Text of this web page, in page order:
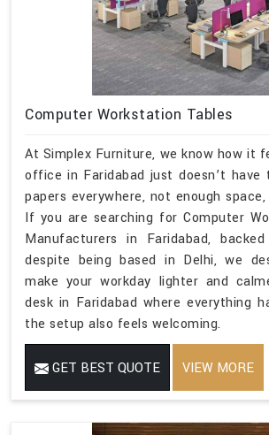
Computer Workstation Tables
At Simplex Furniture, we know how it
office in Faridabad just doesn’t
papers everywhere, not enough
If you are searching for Computer
Manufacturers in Faridabad,
despite being based in Delhi, we
make your workday lighter and
desk in Faridabad where everything
the setup also feels welcoming.
GET BEST QUOTE VIEW MORE